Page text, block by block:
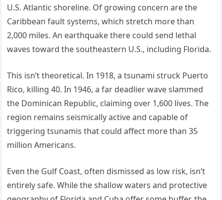
U.S. Atlantic shoreline. Of growing concern are the
Caribbean fault systems, which stretch more than
2,000 miles. An earthquake there could send lethal
waves toward the southeastern U.S., including Florida.
This isn’t theoretical. In 1918, a tsunami struck Puerto
Rico, killing 40. In 1946, a far deadlier wave slammed
the Dominican Republic, claiming over 1,600 lives. The
region remains seismically active and capable of
triggering tsunamis that could affect more than 35
million Americans.
Even the Gulf Coast, often dismissed as low risk, isn’t
entirely safe. While the shallow waters and protective